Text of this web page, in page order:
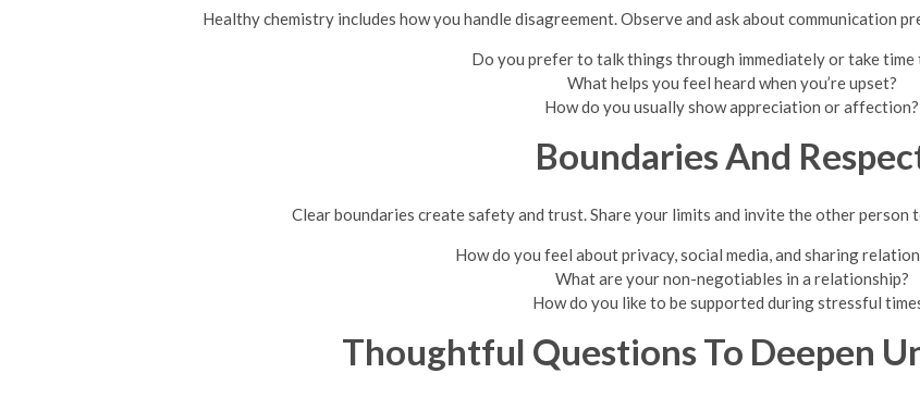
Healthy chemistry includes how you handle disagreement. Observe and ask about communication
Do you prefer to talk things through immediately or take time
What helps you feel heard when you’re upset?
How do you usually show appreciation or affection?
Boundaries And
Clear boundaries create safety and trust. Share your limits and invite the other person
How do you feel about privacy, social media, and sharing
What are your non-negotiables in a relationship?
How do you like to be supported during stressful
Thoughtful Questions To Deepen